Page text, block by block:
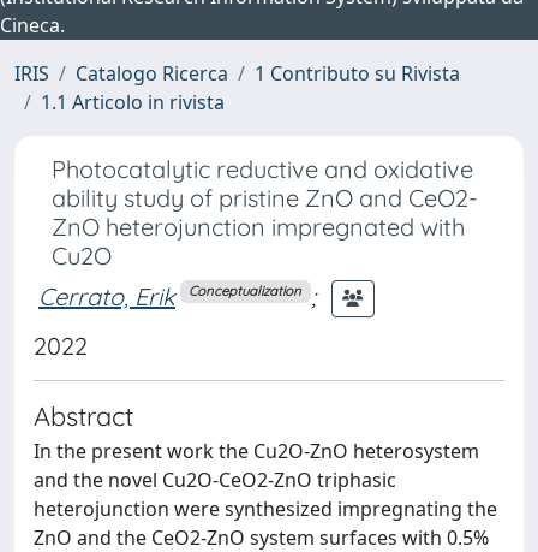
Cineca.
IRIS
Catalogo Ricerca
1 Contributo su Rivista
1.1 Articolo in rivista
Photocatalytic reductive and oxidative
ability study of pristine ZnO and CeO2-
ZnO heterojunction impregnated with
Cu2O
Cerrato, Erik
Conceptualization ;
2022
Abstract
In the present work the Cu2O-ZnO heterosystem
and the novel Cu2O-CeO2-ZnO triphasic
heterojunction were synthesized impregnating the
ZnO and the CeO2-ZnO system surfaces with 0.5%